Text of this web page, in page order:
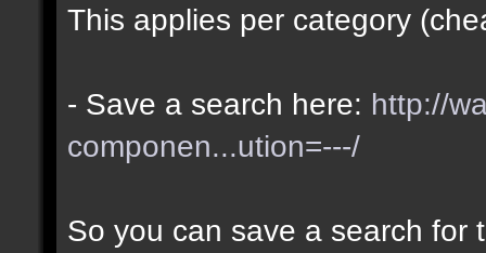
This applies per category
- Save a search here: http://
componen...ution=---/
So you can save a search for